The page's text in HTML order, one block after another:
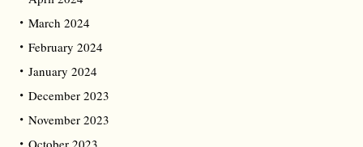
March 2024
February 2024
January 2024
December 2023
November 2023